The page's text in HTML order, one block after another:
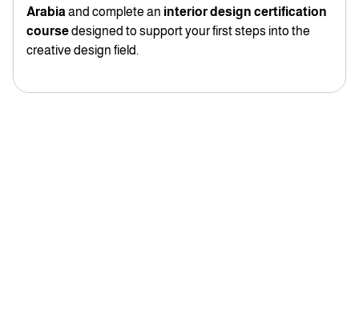
Arabia and complete an interior design certification
coursedesigned to support your first steps into the
creative design field.